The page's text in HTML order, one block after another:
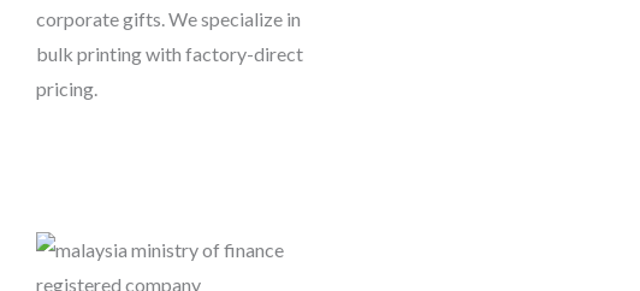
corporate gifts. We specialize in
bulk printing with factory-direct
pricing.